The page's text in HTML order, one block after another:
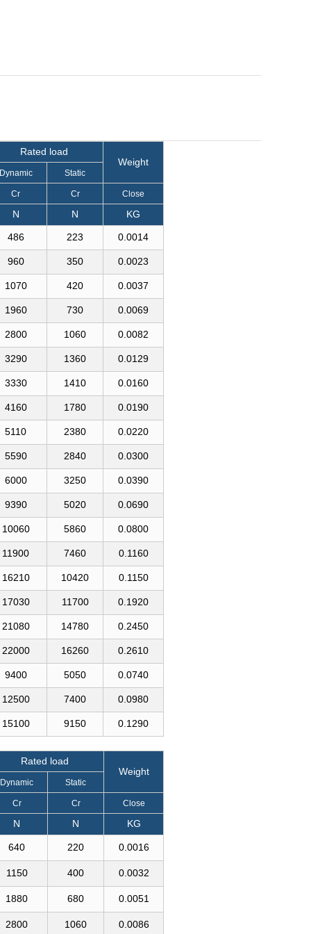
Rated load
Weight
Static
Cr Cr Close
N N KG
486 223 0.0014
960 350 0.0023
1070 420 0.0037
1960 730 0.0069
2800 1060 0.0082
3290 1360 0.0129
3330 1410 0.0160
4160 1780 0.0190
5110 2380 0.0220
5590 2840 0.0300
6000 3250 0.0390
9390 5020 0.0690
10060 5860 0.0800
11900 7460 0.1160
16210 10420 0.1150
17030 11700 0.1920
21080 14780 0.2450
22000 16260 0.2610
9400 5050 0.0740
12500 7400 0.0980
15100 9150 0.1290
Rated load
Weight
Dynamic Static
Cr Cr Close
N N KG
640 220 0.0016
1150 400 0.0032
1880 680 0.0051
2800 1060 0.0086